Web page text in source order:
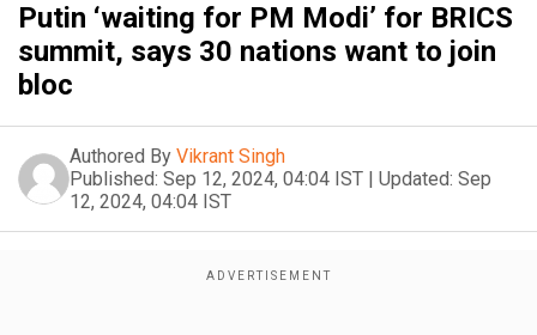
Putin ‘waiting for PM Modi’ for BRICS
summit, says 30 nations want to join
bloc
Authored By Vikrant Singh
Published: Sep 12, 2024, 04:04 IST | Updated: Sep
12, 2024, 04:04 IST